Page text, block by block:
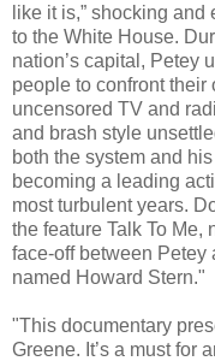
like it is,” shocking
to the White House.
nation’s capital, Petey
people to confront their
uncensored TV and
and brash style
both the system and
becoming a leading
most turbulent years.
the feature Talk To Me,
face-off between
named Howard Stern."
"This documentary
Greene. It’s a must for